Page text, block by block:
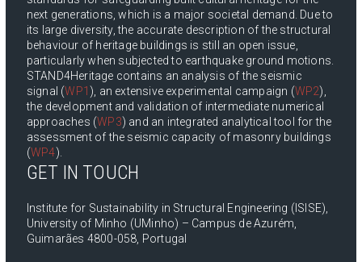
next generations, which is a major societal demand. Due to
its large diversity, the accurate description of the structural
behaviour of heritage buildings is still an open issue,
particularly when subjected to earthquake ground motions.
STAND4Heritage contains an analysis of the seismic
signal (WP1 ), an extensive experimental campaign (WP2),
the development and validation of intermediate numerical
approaches (WP3) and an integrated analytical tool for the
assessment of the seismic capacity of masonry buildings
(WP4).
GET IN TOUCH
Institute for Sustainability in Structural Engineering (ISISE),
University of Minho (UMinho) – Campus de Azurém,
Guimarães 4800-058, Portugal